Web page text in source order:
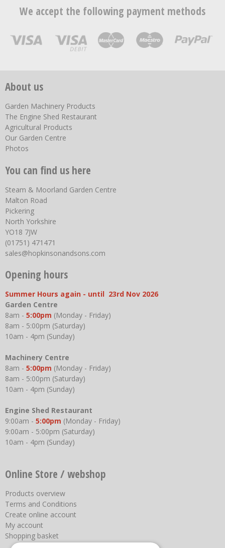
We accept the following payment methods
About us
Garden Machinery Products
The Engine Shed Restaurant
Agricultural Products
Our Garden Centre
Photos
You can find us here
Steam & Moorland Garden Centre
Malton Road
Pickering
North Yorkshire
YO18 7JW
(01751) 471471
sales@hopkinsonandsons.com
Opening hours
Summer Hours again - until 23rd Nov 2026
Garden Centre
8am - 5:00pm (Monday - Friday)
8am - 5:00pm (Saturday)
10am - 4pm (Sunday)
Machinery Centre
8am - 5:00pm (Monday - Friday)
8am - 5:00pm (Saturday)
10am - 4pm (Sunday)
Engine Shed Restaurant
9:00am - 5:00pm (Monday - Friday)
9:00am - 5:00pm (Saturday)
10am - 4pm (Sunday)
Online Store / webshop
Products overview
Terms and Conditions
Create online account
My account
Shopping basket